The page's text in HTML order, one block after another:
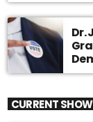
Dr.
CURRENT SHOW